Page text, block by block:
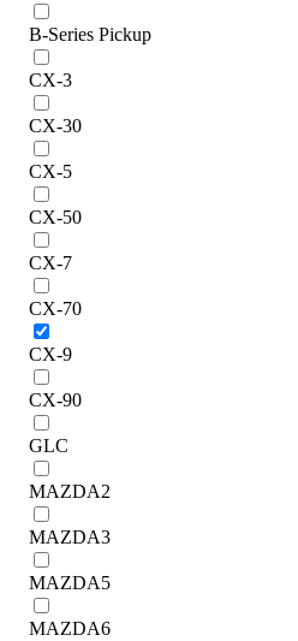
B-Series Pickup
CX-3
CX-30
CX-5
CX-50
CX-7
CX-70
CX-9
CX-90
GLC
MAZDA2
MAZDA3
MAZDA5
MAZDA6